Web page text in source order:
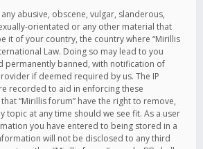
abusive, obscene, vulgar, slanderous,
orientated or any other material that
it of your country, the country where “Mirillis
Law. Doing so may lead to you
permanently banned, with notification of
if deemed required by us. The IP
recorded to aid in enforcing these
“Mirillis forum” have the right to remove,
topic at any time should we see fit. As a user
you have entered to being stored in a
will not be disclosed to any third